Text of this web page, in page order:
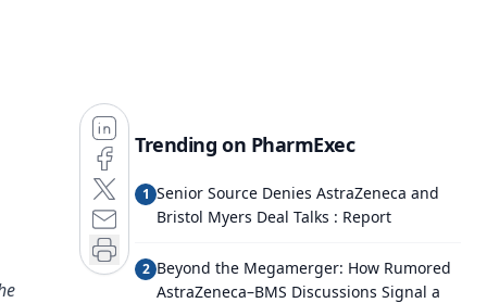
Trending on PharmExec
1 Senior Source Denies AstraZeneca and
Bristol Myers Deal Talks : Report
2 Beyond the Megamerger: How Rumored
AstraZeneca–BMS Discussions Signal a